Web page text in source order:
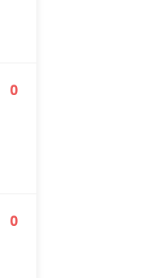
0
0
PM
CLOSED